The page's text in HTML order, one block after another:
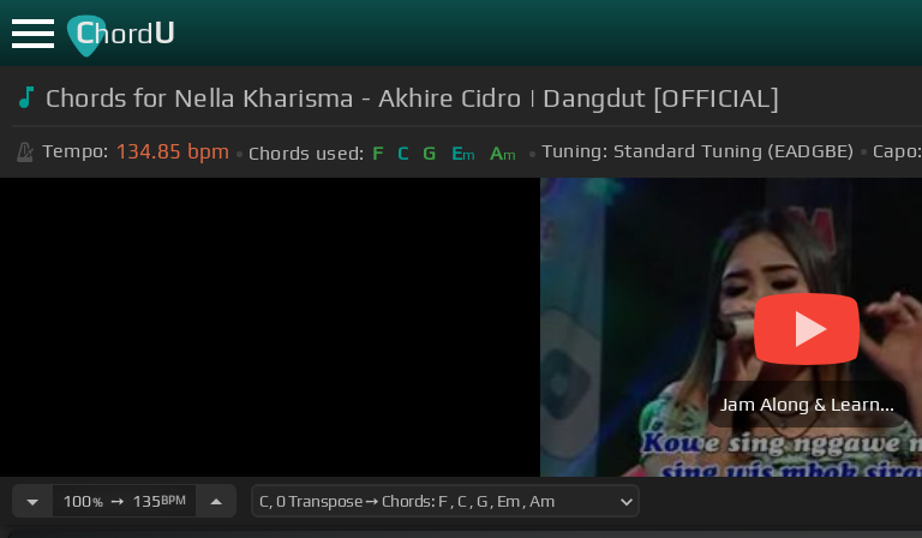
ChordU
Chords for Nella Kharisma - Akhire Cidro | Dangdut [OFFICIAL]
Tempo: 134.85 bpm Chords used: F C G Em Am Tuning: Standard Tuning (EADGBE) Capo:
Jam Along & Learn...
100%➙ 135BPM